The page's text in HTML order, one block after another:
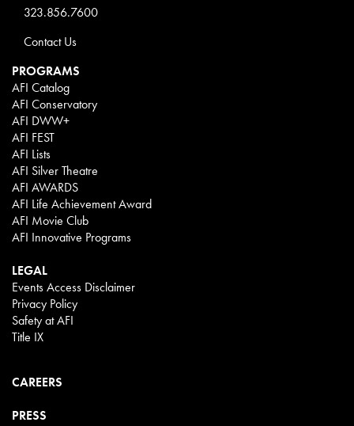
323.856.7600
Contact Us
PROGRAMS
AFI Catalog
AFI Conservatory
AFI DWW+
AFI FEST
AFI Lists
AFI Silver Theatre
AFI AWARDS
AFI Life Achievement Award
AFI Movie Club
AFI Innovative Programs
LEGAL
Events Access Disclaimer
Privacy Policy
Safety at AFI
Title IX
CAREERS
PRESS